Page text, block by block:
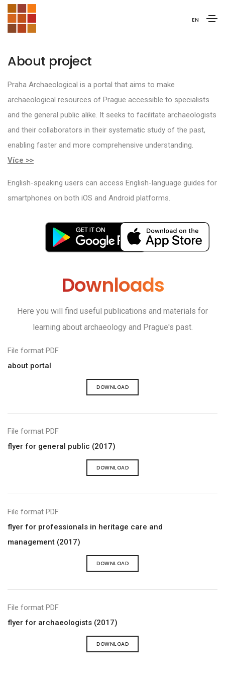
EN
About project
Praha Archaeological is a portal that aims to make
archaeological resources of Prague accessible to specialists
and the general public alike. It seeks to facilitate archaeologists
and their collaborators in their systematic study of the past,
enabling faster and more comprehensive understanding.
Více >>
English-speaking users can access English-language guides for
smartphones on both iOS and Android platforms.
Downloads
Here you will find useful publications and materials for
learning about archaeology and Prague's past.
File format PDF
about portal
DOWNLOAD
File format PDF
flyer for general public (2017)
DOWNLOAD
File format PDF
flyer for professionals in heritage care and
management (2017)
DOWNLOAD
File format PDF
flyer for archaeologists (2017)
DOWNLOAD